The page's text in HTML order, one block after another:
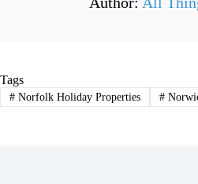
Tags
#Norfolk Holiday Properties #